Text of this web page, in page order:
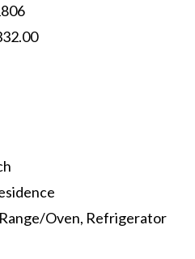
Oven, Refrigerator